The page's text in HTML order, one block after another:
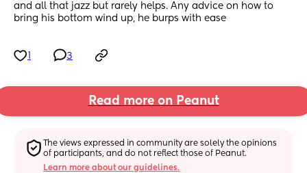
and all that jazz but rarely helps. Any advice on how to
bring his bottom wind up, he burps with ease
3
Read more on Peanut
The views expressed in community are solely the opinions
of participants, and do not reflect those of Peanut.
Learn more about our guidelines.